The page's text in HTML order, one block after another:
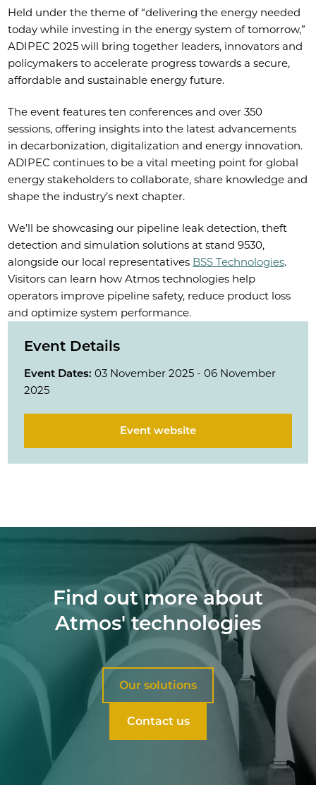
Held under the theme of “delivering the energy needed
today while investing in the energy system of tomorrow,”
ADIPEC 2025 will bring together leaders, innovators and
policymakers to accelerate progress towards a secure,
affordable and sustainable energy future.
The event features ten conferences and over 350
sessions, offering insights into the latest advancements
in decarbonization, digitalization and energy innovation.
ADIPEC continues to be a vital meeting point for global
energy stakeholders to collaborate, share knowledge and
shape the industry’s next chapter.
We’ll be showcasing our pipeline leak detection, theft
detection and simulation solutions at stand 9530,
alongside our local representatives BSS Technologies.
Visitors can learn how Atmos technologies help
operators improve pipeline safety, reduce product loss
and optimize system performance.
Event Details
Event Dates: 03 November 2025 - 06 November
2025
Event website
Find out more about
Atmos' technologies
Our solutions
Contact us